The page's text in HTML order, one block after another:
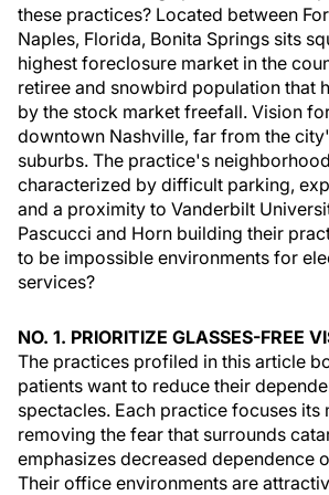
these practices? Located between
Naples, Florida, Bonita Springs sits
highest foreclosure market in the
retiree and snowbird population that
by the stock market freefall. Vision
downtown Nashville, far from the
suburbs. The practice's
characterized by difficult parking,
and a proximity to Vanderbilt
Pascucci and Horn building their
to be impossible environments for
services?
NO. 1. PRIORITIZE GLASSES-FREE
The practices profiled in this article
patients want to reduce their
spectacles. Each practice focuses its
removing the fear that surrounds
emphasizes decreased dependence
Their office environments are